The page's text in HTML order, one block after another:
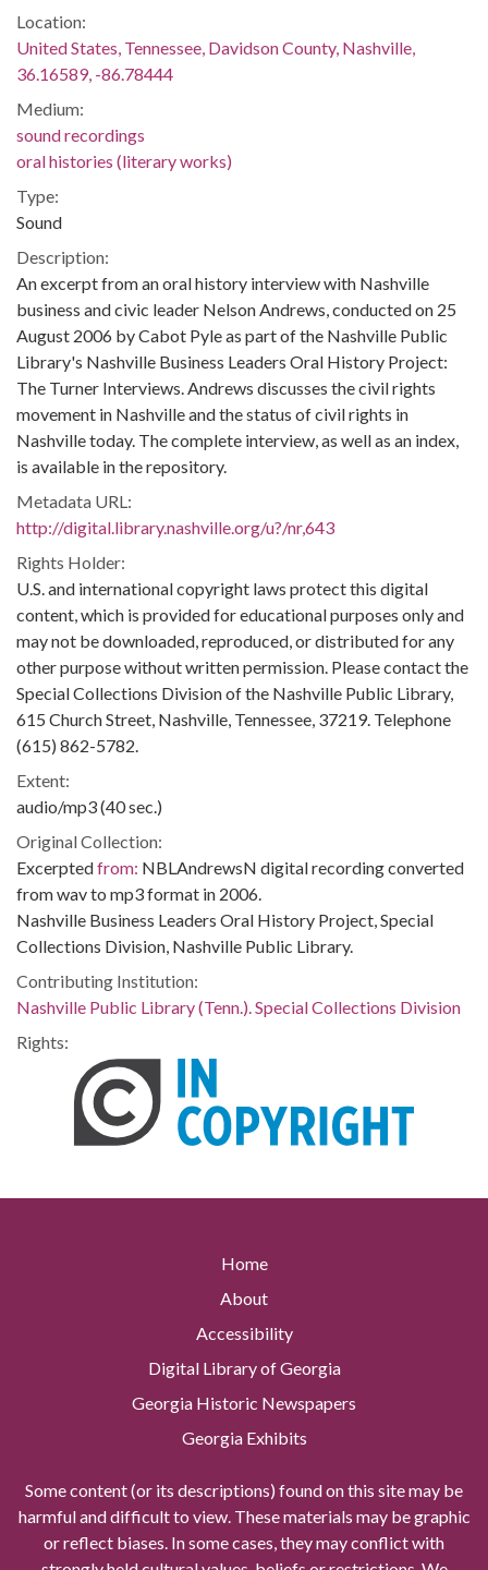
Location:
United States, Tennessee, Davidson County, Nashville,
36.16589, -86.78444
Medium:
sound recordings
oral histories (literary works)
Type:
Sound
Description:
An excerpt from an oral history interview with Nashville
business and civic leader Nelson Andrews, conducted on 25
August 2006 by Cabot Pyle as part of the Nashville Public
Library's Nashville Business Leaders Oral History Project:
The Turner Interviews. Andrews discusses the civil rights
movement in Nashville and the status of civil rights in
Nashville today. The complete interview, as well as an index,
is available in the repository.
Metadata URL:
http://digital.library.nashville.org/u?/nr,643
Rights Holder:
U.S. and international copyright laws protect this digital
content, which is provided for educational purposes only and
may not be downloaded, reproduced, or distributed for any
other purpose without written permission. Please contact the
Special Collections Division of the Nashville Public Library,
615 Church Street, Nashville, Tennessee, 37219. Telephone
(615) 862-5782.
Extent:
audio/mp3 (40 sec.)
Original Collection:
Excerptedfrom: NBLAndrewsN digital recording converted
from wav to mp3 format in 2006.
Nashville Business Leaders Oral History Project, Special
Collections Division, Nashville Public Library.
Contributing Institution:
Nashville Public Library (Tenn.). Special Collections Division
Rights:
Home
About
Accessibility
Digital Library of Georgia
Georgia Historic Newspapers
Georgia Exhibits
Some content (or its descriptions) found on this site may be
harmful and difficult to view. These materials may be graphic
or reflect biases. In some cases, they may conflict with